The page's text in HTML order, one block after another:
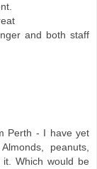
and both staff
Perth - I have yet
peanuts,
Which would be